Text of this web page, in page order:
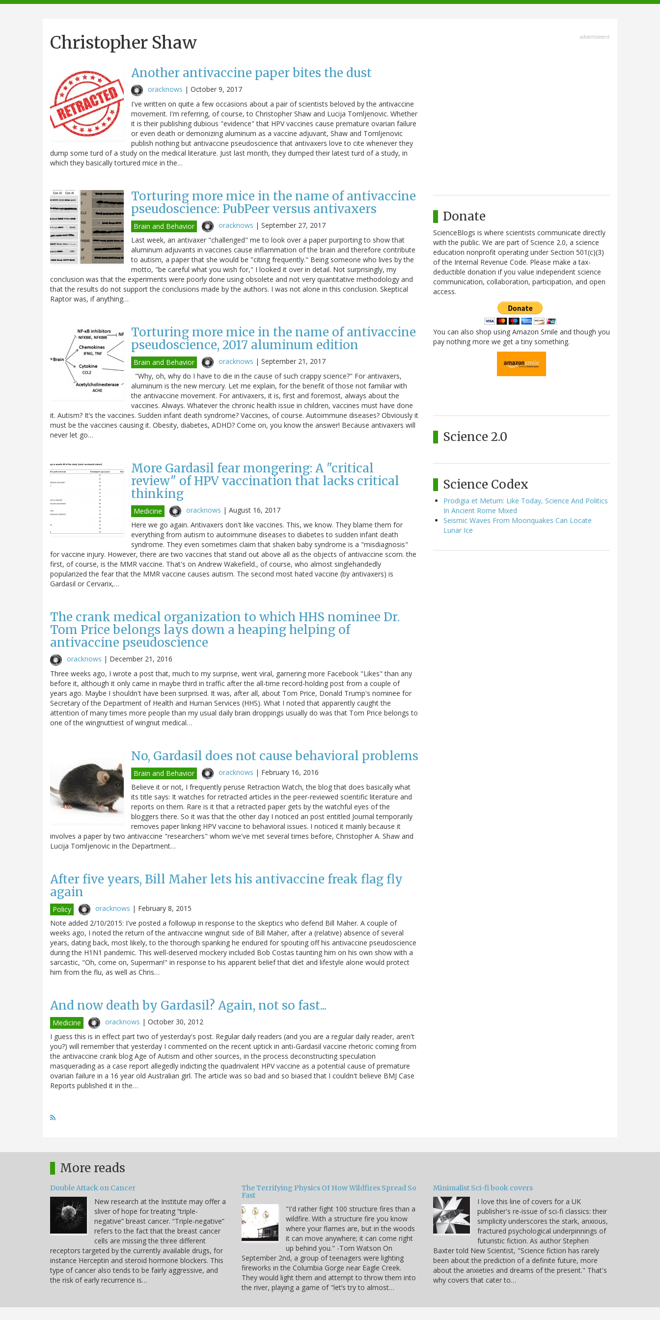
navigation
Christopher Shaw
Another antivaccine paper bites the dust
oracknows | October 9, 2017
I've written on quite a few occasions about a pair of scientists beloved by the antivaccine
movement. I'm referring, of course, to Christopher Shaw and Lucija Tomljenovic. Whether
it is their publishing dubious "evidence" that HPV vaccines cause premature ovarian failure
or even death or demonizing aluminum as a vaccine adjuvant, Shaw and Tomljenovic
publish nothing but antivaccine pseudoscience that antivaxers love to cite whenever they
dump some turd of a study on the medical literature. Just last month, they dumped their latest turd of a study, in
which they basically tortured mice in the…
Torturing more mice in the name of antivaccine
pseudoscience: PubPeer versus antivaxers
Brain and Behavior oracknows | September 27, 2017
Last week, an antivaxer "challenged" me to look over a paper purporting to show that
aluminum adjuvants in vaccines cause inflammation of the brain and therefore contribute
to autism, a paper that she would be "citing frequently." Being someone who lives by the
motto, "be careful what you wish for," I looked it over in detail. Not surprisingly, my
conclusion was that the experiments were poorly done using obsolete and not very quantitative methodology and
that the results do not support the conclusions made by the authors. I was not alone in this conclusion. Skeptical
Raptor was, if anything…
Torturing more mice in the name of antivaccine
pseudoscience, 2017 aluminum edition
Brain and Behavior oracknows | September 21, 2017
"Why, oh, why do I have to die in the cause of such crappy science?" For antivaxers,
aluminum is the new mercury. Let me explain, for the benefit of those not familiar with
the antivaccine movement. For antivaxers, it is, first and foremost, always about the
vaccines. Always. Whatever the chronic health issue in children, vaccines must have done
it. Autism? It’s the vaccines. Sudden infant death syndrome? Vaccines, of course. Autoimmune diseases? Obviously it
must be the vaccines causing it. Obesity, diabetes, ADHD? Come on, you know the answer! Because antivaxers will
never let go…
More Gardasil fear mongering: A "critical
review" of HPV vaccination that lacks critical
thinking
Medicine oracknows | August 16, 2017
Here we go again. Antivaxers don't like vaccines. This, we know. They blame them for
everything from autism to autoimmune diseases to diabetes to sudden infant death
syndrome. They even sometimes claim that shaken baby syndrome is a "misdiagnosis"
for vaccine injury. However, there are two vaccines that stand out above all as the objects of antivaccine scorn. the
first, of course, is the MMR vaccine. That's on Andrew Wakefield., of course, who almost singlehandedly
popularized the fear that the MMR vaccine causes autism. The second most hated vaccine (by antivaxers) is
Gardasil or Cervarix,…
The crank medical organization to which HHS nominee Dr.
Tom Price belongs lays down a heaping helping of
antivaccine pseudoscience
oracknows | December 21, 2016
Three weeks ago, I wrote a post that, much to my surprise, went viral, garnering more Facebook "Likes" than any
before it, although it only came in maybe third in traffic after the all-time record-holding post from a couple of
years ago. Maybe I shouldn't have been surprised. It was, after all, about Tom Price, Donald Trump's nominee for
Secretary of the Department of Health and Human Services (HHS). What I noted that apparently caught the
attention of many times more people than my usual daily brain droppings usually do was that Tom Price belongs to
one of the wingnuttiest of wingnut medical…
No, Gardasil does not cause behavioral problems
Brain and Behavior oracknows | February 16, 2016
Believe it or not, I frequently peruse Retraction Watch, the blog that does basically what
its title says: It watches for retracted articles in the peer-reviewed scientific literature and
reports on them. Rare is it that a retracted paper gets by the watchful eyes of the
bloggers there. So it was that the other day I noticed an post entitled Journal temporarily
removes paper linking HPV vaccine to behavioral issues. I noticed it mainly because it
involves a paper by two antivaccine "researchers" whom we've met several times before, Christopher A. Shaw and
Lucija Tomljenovic in the Department…
After five years, Bill Maher lets his antivaccine freak flag fly
again
Policy oracknows | February 8, 2015
Note added 2/10/2015: I've posted a followup in response to the skeptics who defend Bill Maher. A couple of
weeks ago, I noted the return of the antivaccine wingnut side of Bill Maher, after a (relative) absence of several
years, dating back, most likely, to the thorough spanking he endured for spouting off his antivaccine pseudoscience
during the H1N1 pandemic. This well-deserved mockery included Bob Costas taunting him on his own show with a
sarcastic, "Oh, come on, Superman!" in response to his apparent belief that diet and lifestyle alone would protect
him from the flu, as well as Chris…
And now death by Gardasil? Again, not so fast...
Medicine oracknows | October 30, 2012
I guess this is in effect part two of yesterday's post. Regular daily readers (and you are a regular daily reader, aren't
you?) will remember that yesterday I commented on the recent uptick in anti-Gardasil vaccine rhetoric coming from
the antivaccine crank blog Age of Autism and other sources, in the process deconstructing speculation
masquerading as a case report allegedly indicting the quadrivalent HPV vaccine as a potential cause of premature
ovarian failure in a 16 year old Australian girl. The article was so bad and so biased that I couldn't believe BMJ Case
Reports published it in the…
advertisment
Donate
ScienceBlogs is where scientists communicate directly
with the public. We are part of Science 2.0, a science
education nonprofit operating under Section 501(c)(3)
of the Internal Revenue Code. Please make a tax-
deductible donation if you value independent science
communication, collaboration, participation, and open
access.
You can also shop using Amazon Smile and though you
pay nothing more we get a tiny something.
Science 2.0
Science Codex
Prodigia et Metum: Like Today, Science And Politics
In Ancient Rome Mixed
Seismic Waves From Moonquakes Can Locate
Lunar Ice
More reads
Double Attack on Cancer
New research at the Institute may offer a
sliver of hope for treating “triple-
negative” breast cancer. “Triple-negative”
refers to the fact that the breast cancer
cells are missing the three different
receptors targeted by the currently available drugs, for
instance Herceptin and steroid hormone blockers. This
type of cancer also tends to be fairly aggressive, and
the risk of early recurrence is…
The Terrifying Physics Of How Wildfires Spread So
Fast
"I'd rather fight 100 structure fires than a
wildfire. With a structure fire you know
where your flames are, but in the woods
it can move anywhere; it can come right
up behind you." -Tom Watson On
September 2nd, a group of teenagers were lighting
fireworks in the Columbia Gorge near Eagle Creek.
They would light them and attempt to throw them into
the river, playing a game of "let’s try to almost…
Minimalist Sci-fi book covers
I love this line of covers for a UK
publisher's re-issue of sci-fi classics: their
simplicity underscores the stark, anxious,
fractured psychological underpinnings of
futuristic fiction. As author Stephen
Baxter told New Scientist, "Science fiction has rarely
been about the prediction of a definite future, more
about the anxieties and dreams of the present." That's
why covers that cater to…